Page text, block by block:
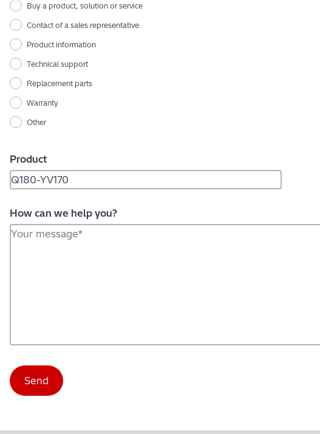
Buy a product, solution or service
Contact of a sales representative
Product information
Technical support
Replacement parts
Warranty
Other
Product
How can we help you?